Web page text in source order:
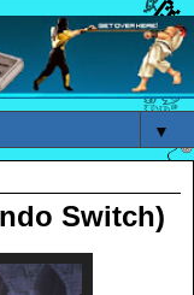
▼
Switch)